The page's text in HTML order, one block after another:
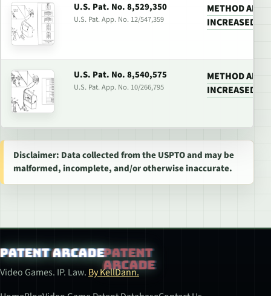
U.S. Pat. No. 8,529,350
U.S. Pat. App. No. 12/547,359
METHOD AND
INCREASED
U.S. Pat. No. 8,540,575
U.S. Pat. App. No. 10/266,795
METHOD AND
INCREASED
Disclaimer: Data collected from the USPTO and may be
malformed, incomplete, and/or otherwise inaccurate.
Patent Arcade
Video Games. IP. Law. By KellDann.